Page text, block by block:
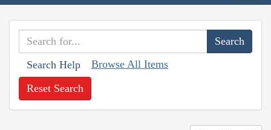
Search Help Browse All Items
Reset Search